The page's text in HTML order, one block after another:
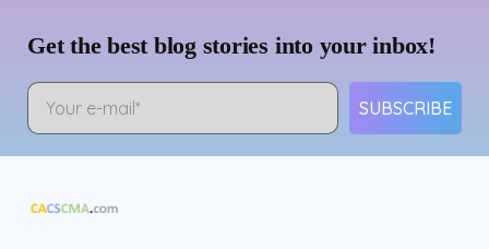
Get the best blog stories into your inbox!
SUBSCRIBE